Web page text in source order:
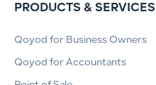
PRODUCTS & SERVICES
Qoyod for Business Owners
Qoyod for Accountants